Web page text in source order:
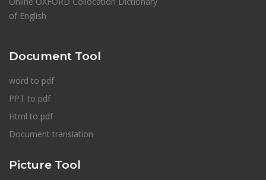
of English
Document Tool
word to pdf
PPT to pdf
Html to pdf
Document translation
Picture Tool